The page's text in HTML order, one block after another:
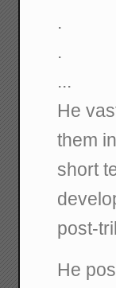
.
.
...
He
them
short
post-
He